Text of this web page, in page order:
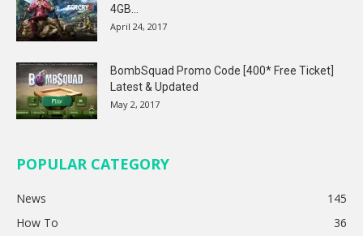
4GB...
April 24, 2017
BombSquad Promo Code [400* Free Ticket]
Latest & Updated
May 2, 2017
POPULAR CATEGORY
News
145
How To
36